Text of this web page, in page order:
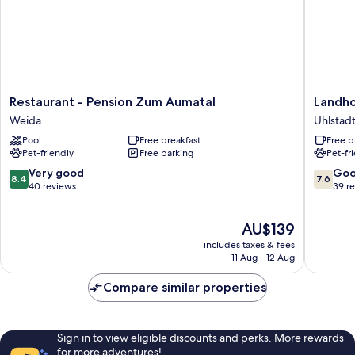
Restaurant
-
Pension
Zum
Aumatal
Weida
Restaurant - Pension Zum Aumatal
Weida
Pool
Free breakfast
Pet-friendly
Free parking
8.4
out
reviews
8.4 Very good
40 reviews
The
price
is
AU$139
includes taxes & fees
11 Aug - 12 Aug
Kains
Hof
Uhlstadt
-
Free
Pet-
7.6
out
7.6
39
Compare similar properties
Sign in to view eligible discounts and perks. More rewards
for more adventures!